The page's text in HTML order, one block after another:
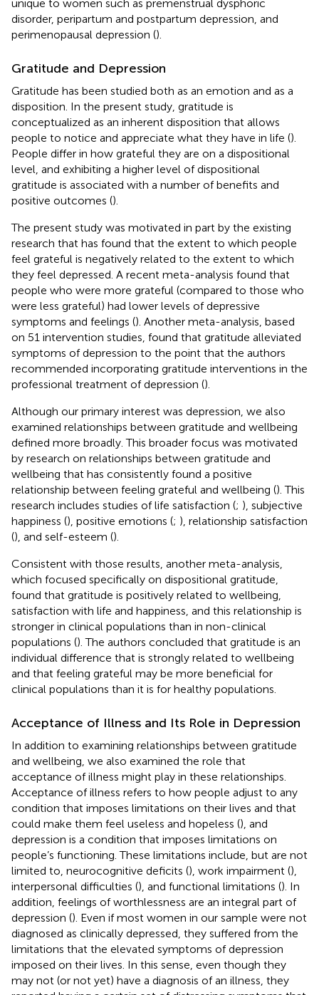
unique to women such as premenstrual dysphoric
disorder, peripartum and postpartum depression, and
perimenopausal depression ().
Gratitude and Depression
Gratitude has been studied both as an emotion and as a
disposition. In the present study, gratitude is
conceptualized as an inherent disposition that allows
people to notice and appreciate what they have in life ().
People differ in how grateful they are on a dispositional
level, and exhibiting a higher level of dispositional
gratitude is associated with a number of benefits and
positive outcomes ().
The present study was motivated in part by the existing
research that has found that the extent to which people
feel grateful is negatively related to the extent to which
they feel depressed. A recent meta-analysis found that
people who were more grateful (compared to those who
were less grateful) had lower levels of depressive
symptoms and feelings (). Another meta-analysis, based
on 51 intervention studies, found that gratitude alleviated
symptoms of depression to the point that the authors
recommended incorporating gratitude interventions in the
professional treatment of depression ().
Although our primary interest was depression, we also
examined relationships between gratitude and wellbeing
defined more broadly. This broader focus was motivated
by research on relationships between gratitude and
wellbeing that has consistently found a positive
relationship between feeling grateful and wellbeing (). This
research includes studies of life satisfaction (; ), subjective
happiness (), positive emotions (; ), relationship satisfaction
(), and self-esteem ().
Consistent with those results, another meta-analysis,
which focused specifically on dispositional gratitude,
found that gratitude is positively related to wellbeing,
satisfaction with life and happiness, and this relationship is
stronger in clinical populations than in non-clinical
populations (). The authors concluded that gratitude is an
individual difference that is strongly related to wellbeing
and that feeling grateful may be more beneficial for
clinical populations than it is for healthy populations.
Acceptance of Illness and Its Role in Depression
In addition to examining relationships between gratitude
and wellbeing, we also examined the role that
acceptance of illness might play in these relationships.
Acceptance of illness refers to how people adjust to any
condition that imposes limitations on their lives and that
could make them feel useless and hopeless (), and
depression is a condition that imposes limitations on
people’s functioning. These limitations include, but are not
limited to, neurocognitive deficits (), work impairment (),
interpersonal difficulties (), and functional limitations (). In
addition, feelings of worthlessness are an integral part of
depression (). Even if most women in our sample were not
diagnosed as clinically depressed, they suffered from the
limitations that the elevated symptoms of depression
imposed on their lives. In this sense, even though they
may not (or not yet) have a diagnosis of an illness, they